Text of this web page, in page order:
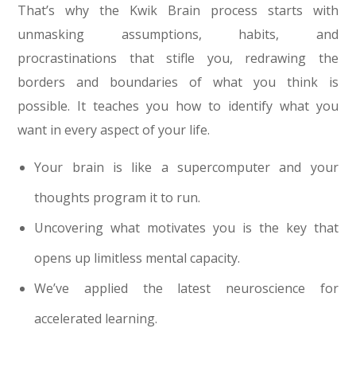
That’s why the Kwik Brain process starts with
unmasking assumptions, habits, and
procrastinations that stifle you, redrawing the
borders and boundaries of what you think is
possible. It teaches you how to identify what you
want in every aspect of your life.
Your brain is like a supercomputer and your
thoughts program it to run.
Uncovering what motivates you is the key that
opens up limitless mental capacity.
We’ve applied the latest neuroscience for
accelerated learning.